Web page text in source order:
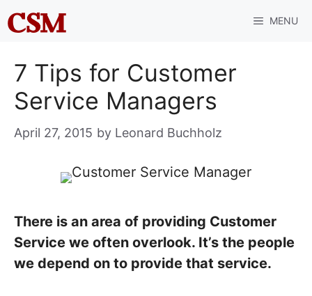
Skip
to
MENU
7 Tips for Customer
Service Managers
April 27, 2015 by Leonard Buchholz
There is an area of providing Customer
Service we often overlook. It’s the people
we depend on to provide that service.